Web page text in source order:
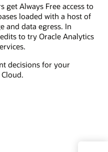
get Always Free access to
loaded with a host of
and data egress. In
to try Oracle Analytics
decisions for your